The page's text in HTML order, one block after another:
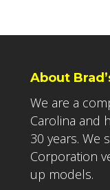
About
We are a
Carolina and
30 years. We
Corporation
up models.